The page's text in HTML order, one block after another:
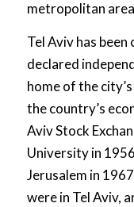
metropolitan
Tel Aviv has
declared
home of the
the country’s
Aviv Stock
University in
Jerusalem in
were in Tel Aviv,